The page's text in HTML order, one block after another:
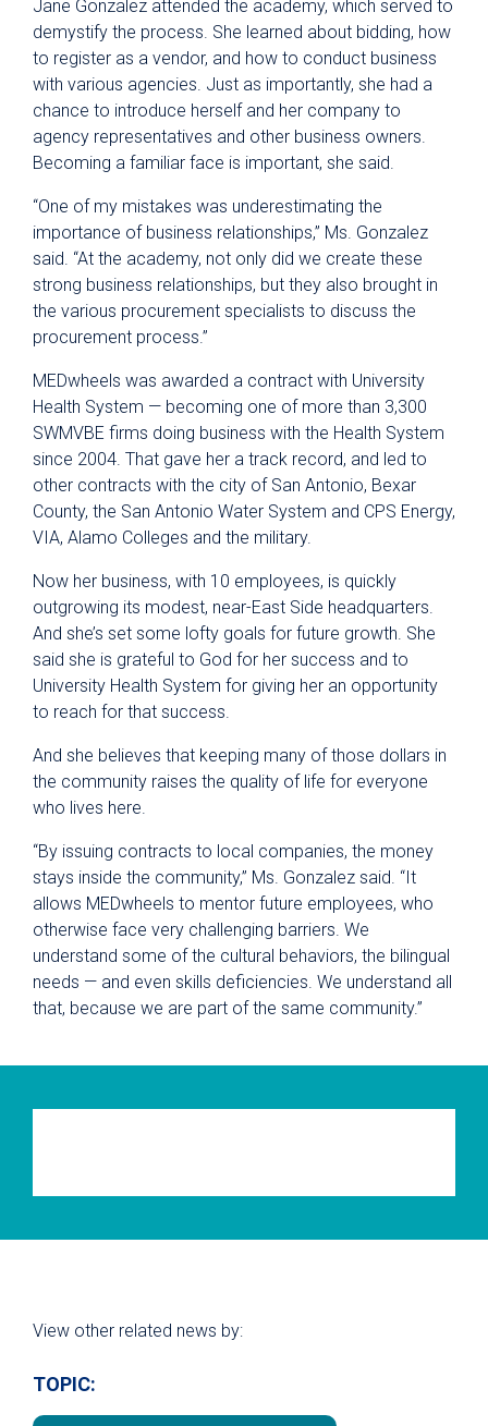
Jane Gonzalez attended the academy, which served to
demystify the process. She learned about bidding, how
to register as a vendor, and how to conduct business
with various agencies. Just as importantly, she had a
chance to introduce herself and her company to
agency representatives and other business owners.
Becoming a familiar face is important, she said.
“One of my mistakes was underestimating the
importance of business relationships,” Ms. Gonzalez
said. “At the academy, not only did we create these
strong business relationships, but they also brought in
the various procurement specialists to discuss the
procurement process.”
MEDwheels was awarded a contract with University
Health System — becoming one of more than 3,300
SWMVBE firms doing business with the Health System
since 2004. That gave her a track record, and led to
other contracts with the city of San Antonio, Bexar
County, the San Antonio Water System and CPS Energy,
VIA, Alamo Colleges and the military.
Now her business, with 10 employees, is quickly
outgrowing its modest, near-East Side headquarters.
And she’s set some lofty goals for future growth. She
said she is grateful to God for her success and to
University Health System for giving her an opportunity
to reach for that success.
And she believes that keeping many of those dollars in
the community raises the quality of life for everyone
who lives here.
“By issuing contracts to local companies, the money
stays inside the community,” Ms. Gonzalez said. “It
allows MEDwheels to mentor future employees, who
otherwise face very challenging barriers. We
understand some of the cultural behaviors, the bilingual
needs — and even skills deficiencies. We understand all
that, because we are part of the same community.”
View other related news by:
TOPIC: